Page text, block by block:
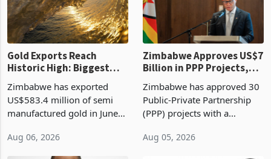
Gold Exports Reach
Historic High: Biggest
History Tests
Sustainability of the
Boom
Zimbabwe has exported
US$583.4 million of semi
manufactured gold in June
value recorded in
Aug 06, 2026
Zimbabwe Approves US$7
Billion in PPP Projects,
Construction
Zimbabwe has approved 30
Public-Private Partnership
(PPP) projects with a
of US$7 billion since 2018,
Aug 05, 2026